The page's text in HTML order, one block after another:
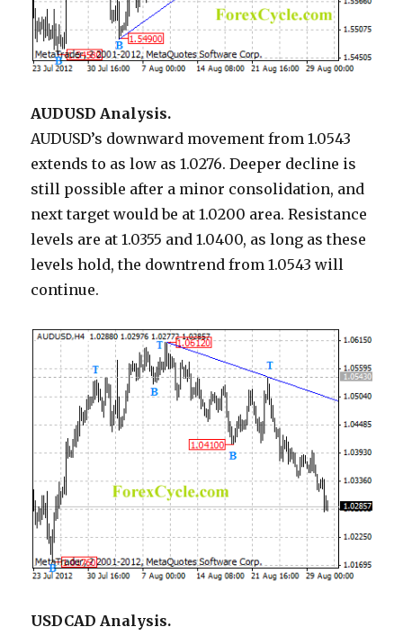
AUDUSD Analysis.
AUDUSD’s downward movement from 1.0543
extends to as low as 1.0276. Deeper decline is
still possible after a minor consolidation, and
next target would be at 1.0200 area. Resistance
levels are at 1.0355 and 1.0400, as long as these
levels hold, the downtrend from 1.0543 will
continue.
USDCAD Analysis.